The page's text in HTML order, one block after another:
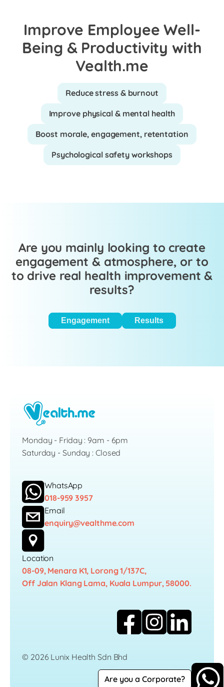
Improve Employee Well-
Being & Productivity with
Vealth.me
Reduce stress & burnout
Improve physical & mental health
Boost morale, engagement, retentation
Psychological safety workshops
Are you mainly looking to create
engagement & atmosphere, or to
to drive real health improvement &
results?
Engagement Results
Monday - Friday : 9am - 6pm
Saturday - Sunday : Closed
WhatsApp
018-959 3957
Email
enquiry@vealthme.com
Location
08-09, Menara K1, Lorong 1/137C,
Off Jalan Klang Lama, Kuala Lumpur, 58000.
© 2026 Lunix Health Sdn Bhd
CareerPrivacy Policy
Are you a Corporate?